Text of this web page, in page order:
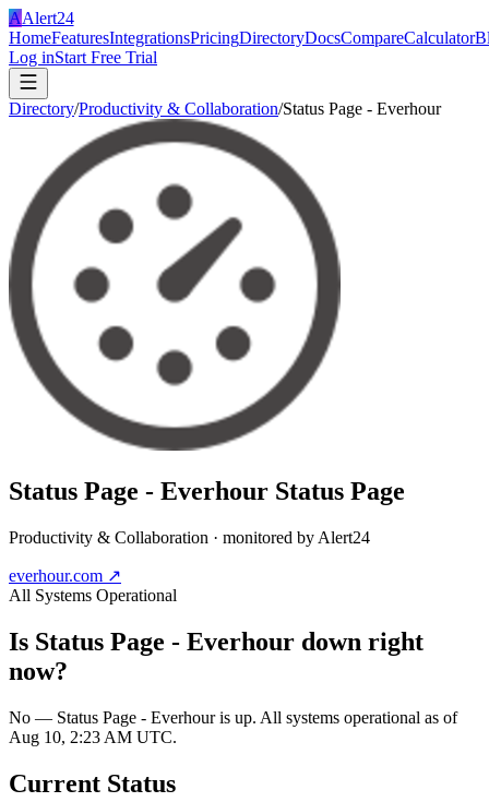
AAlert24
HomeFeaturesIntegrationsPricingDirectoryDocsCompareCalculator
Log inStart Free Trial
Directory/Productivity & Collaboration/Status Page - Everhour
Status Page - Everhour Status Page
Productivity & Collaboration · monitored by Alert24
everhour.com ↗
All Systems Operational
Is Status Page - Everhour down right
now?
No — Status Page - Everhour is up. All systems operational as of
Aug 10, 2:23 AM UTC.
Current Status